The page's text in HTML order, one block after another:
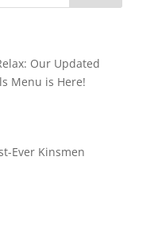
Our Updated
Menu is Here!
Ever Kinsmen